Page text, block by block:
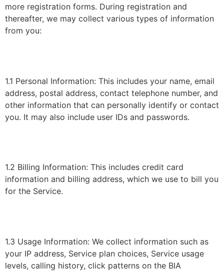
more registration forms. During registration and
thereafter, we may collect various types of information
from you:
1.1 Personal Information: This includes your name, email
address, postal address, contact telephone number, and
other information that can personally identify or contact
you. It may also include user IDs and passwords.
1.2 Billing Information: This includes credit card
information and billing address, which we use to bill you
for the Service.
1.3 Usage Information: We collect information such as
your IP address, Service plan choices, Service usage
levels, calling history, click patterns on the BIA